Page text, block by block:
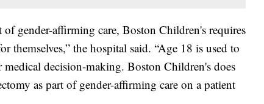
of gender-affirming care, Boston Children's requires
themselves,” the hospital said. “Age 18 is used to
decision-making. Boston Children's does
as part of gender-affirming care on a patient